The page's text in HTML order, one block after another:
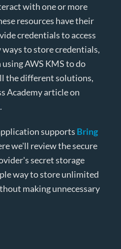
with one or more
resources have their
credentials to access
ways to store credentials,
AWS KMS to do
the different solutions,
Academy article on
.
supports Bring
we'll review the secure
secret storage
way to store unlimited
making unnecessary